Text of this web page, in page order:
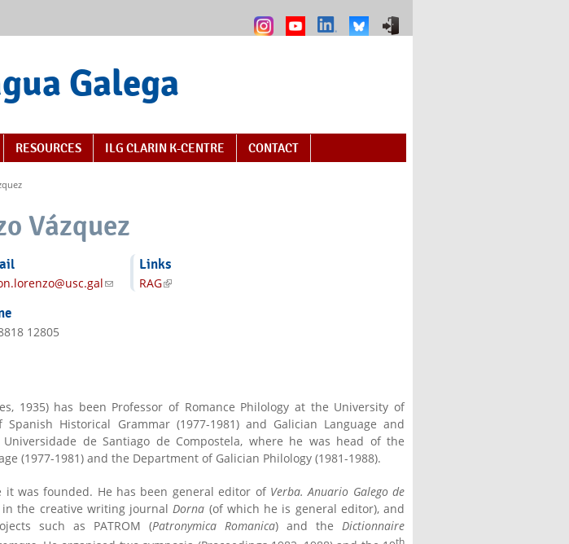
Galega
RESOURCES ILG CLARIN K-CENTRE CONTACT
Vázquez
(link sends e-mail)
12805
Links
RAG(link is external)
1935) has been Professor of Romance Philology at the University of
Spanish Historical Grammar (1977-1981) and Galician Language and
de Santiago de Compostela, where he was head of the
(1977-1981) and the Department of Galician Philology (1981-1988).
it was founded. He has been general editor of Verba. Anuario Galego de
the creative writing journal Dorna (of which he is general editor), and
such as PATROM (Patronymica Romanica) and the Dictionnaire
th